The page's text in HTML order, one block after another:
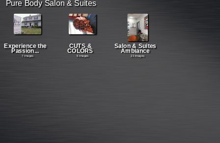
Pure Body Salon & Suites
Experience the
Passion...
7 Images
CUTS &
COLORS
5 Images
Salon & Suites
Ambiance
23 Images